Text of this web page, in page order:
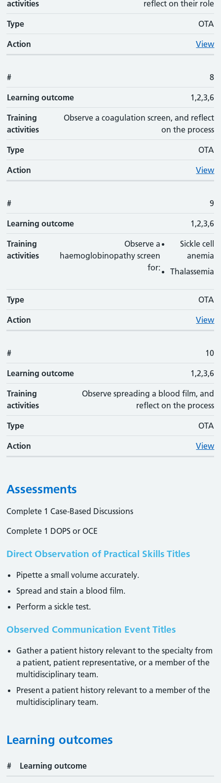
activities
reflect on their role
Type OTA
Action View
# 8
Learning outcome 1,2,3,6
Training
activities
Observe a coagulation screen, and reflect
on the process
Type OTA
Action View
# 9
Learning outcome 1,2,3,6
Training
activities
Observe a
haemoglobinopathy screen
for:
Sickle cell
anemia
Thalassemia
Type OTA
Action View
# 10
Learning outcome 1,2,3,6
Training
activities
Observe spreading a blood film, and
reflect on the process
Type OTA
Action View
Assessments
Complete 1 Case-Based Discussions
Complete 1 DOPS or OCE
Direct Observation of Practical Skills Titles
Pipette a small volume accurately.
Spread and stain a blood film.
Perform a sickle test.
Observed Communication Event Titles
Gather a patient history relevant to the specialty from
a patient, patient representative, or a member of the
multidisciplinary team.
Present a patient history relevant to a member of the
multidisciplinary team.
Learning outcomes
# Learning outcome